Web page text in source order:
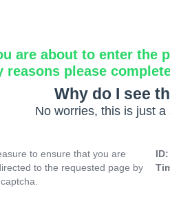
are about to enter the
reasons please
Why do I see
No worries, this is just
to ensure that you are
to the requested page by
ID: